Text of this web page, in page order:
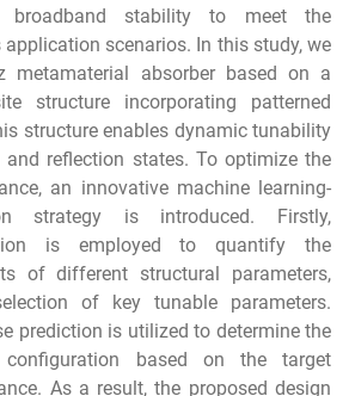
broadband stability to meet the
scenarios. In this study, we
metamaterial absorber based on a
structure incorporating patterned
structure enables dynamic tunability
and reflection states. To optimize the
an innovative machine learning-
strategy is introduced. Firstly,
is employed to quantify the
of different structural parameters,
of key tunable parameters.
prediction is utilized to determine the
based on the target
As a result, the proposed design